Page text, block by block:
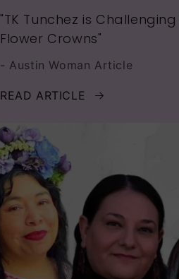
"TK Tunchez is
Flower Crowns"
- Austin Woman Article
READ ARTICLE